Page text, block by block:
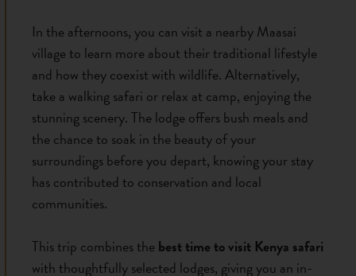
In the afternoons, you can visit a nearby Maasai
village to learn more about their traditional lifestyle
and how they coexist with wildlife. Alternatively,
take a walking safari or relax at camp, enjoying the
stunning scenery. The lodge offers bush meals and
the chance to soak in the beauty of your
surroundings before you depart, knowing your stay
has contributed to conservation and local
communities.
This trip combines the best time to visit Kenya safari
with thoughtfully selected lodges, giving you an in-